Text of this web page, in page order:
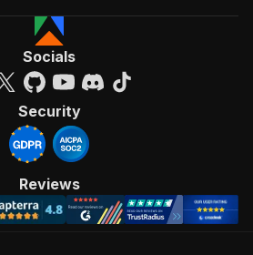
Socials
Security
Reviews